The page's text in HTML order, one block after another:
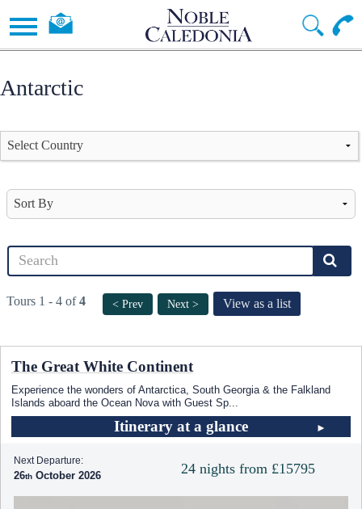
Antarctic
Tours 1 - 4 of4 < Prev Next > View as a list
The Great White Continent
Experience the wonders of Antarctica, South Georgia & the Falkland
Islands aboard the Ocean Nova with Guest Sp...
Itinerary at a glance
24 nights from £15795
Next Departure:
26 October 2026